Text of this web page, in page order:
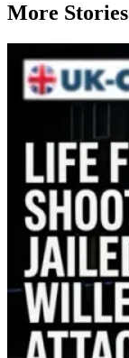
More Stories